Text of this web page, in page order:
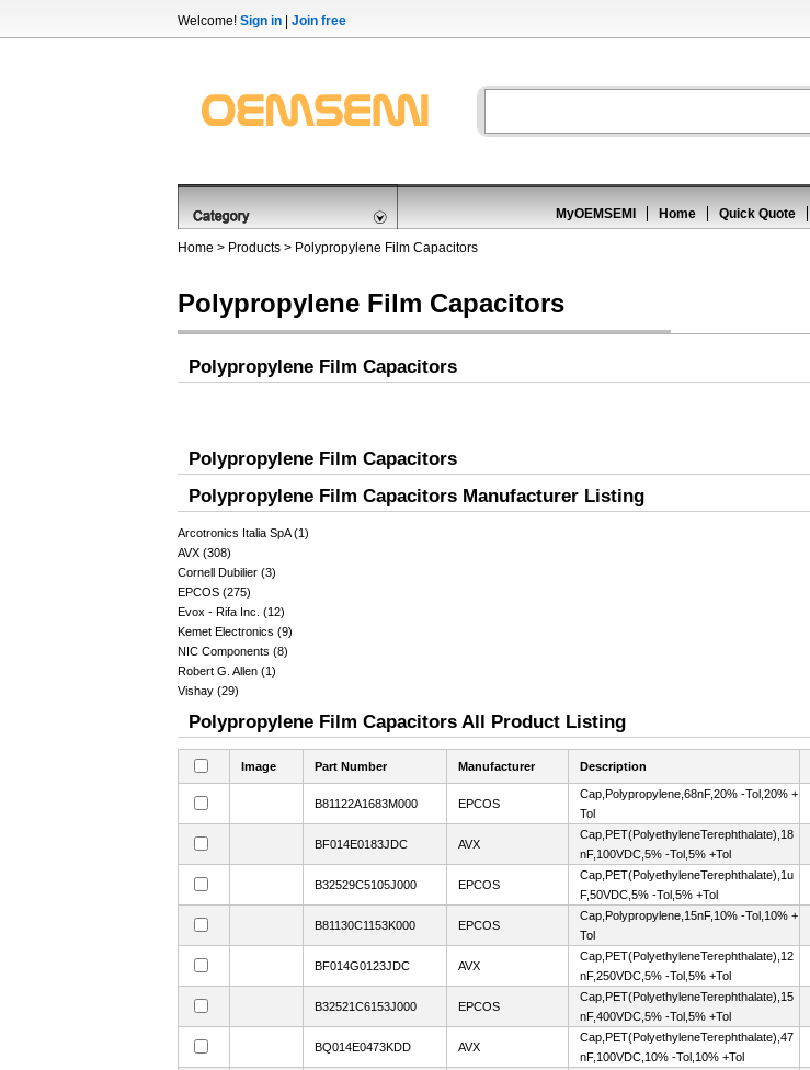
Welcome! Sign in Join free
MyOEMSEMI Home Quick Quote
Home > Products > Polypropylene Film Capacitors
Polypropylene Film Capacitors
Polypropylene Film Capacitors
Polypropylene Film Capacitors
Polypropylene Film Capacitors Manufacturer Listing
Arcotronics Italia SpA (1)
AVX (308)
Cornell Dubilier (3)
EPCOS (275)
Evox - Rifa Inc. (12)
Kemet Electronics (9)
NIC Components (8)
Robert G. Allen (1)
Vishay (29)
Polypropylene Film Capacitors All Product Listing
Image Part Number Manufacturer Description
B81122A1683M000 EPCOS
Cap,Polypropylene,68nF,20% -Tol,20% +
Tol
BF014E0183JDC AVX
Cap,PET(PolyethyleneTerephthalate),18
nF,100VDC,5% -Tol,5% +Tol
B32529C5105J000 EPCOS
Cap,PET(PolyethyleneTerephthalate),1u
F,50VDC,5% -Tol,5% +Tol
B81130C1153K000 EPCOS
Cap,Polypropylene,15nF,10% -Tol,10% +
Tol
BF014G0123JDC AVX
Cap,PET(PolyethyleneTerephthalate),12
nF,250VDC,5% -Tol,5% +Tol
B32521C6153J000 EPCOS
Cap,PET(PolyethyleneTerephthalate),15
nF,400VDC,5% -Tol,5% +Tol
BQ014E0473KDD AVX
Cap,PET(PolyethyleneTerephthalate),47
nF,100VDC,10% -Tol,10% +Tol